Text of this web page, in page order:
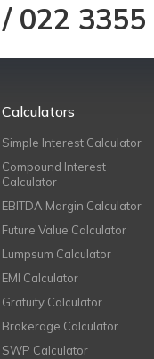
/ 022 3355
Calculators
Simple Interest Calculator
Compound Interest
Calculator
EBITDA Margin Calculator
Future Value Calculator
Lumpsum Calculator
EMI Calculator
Gratuity Calculator
Brokerage Calculator
SWP Calculator